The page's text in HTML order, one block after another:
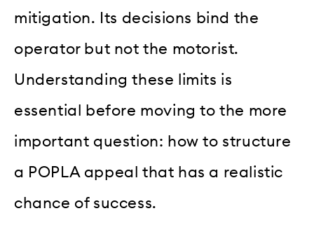
mitigation. Its decisions bind the
operator but not the motorist.
Understanding these limits is
essential before moving to the more
important question: how to structure
a POPLA appeal that has a realistic
chance of success.